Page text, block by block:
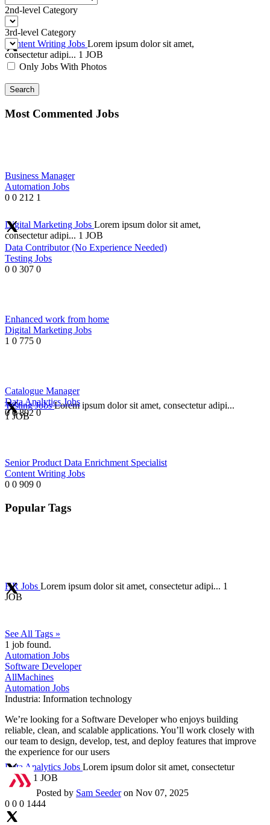
Content Writing Jobs Lorem ipsum dolor sit amet,
consectetur adipi... 1 JOB
Digital Marketing Jobs Lorem ipsum dolor sit amet,
consectetur adipi... 1 JOB
Testing JobsLorem ipsum dolor sit amet, consectetur adipi...
1 JOB
HR Jobs Lorem ipsum dolor sit amet, consectetur adipi... 1
JOB
Data Analytics Jobs Lorem ipsum dolor sit amet, consectetur
adipi... 1 JOB
2nd-level Category
3rd-level Category
Only Jobs With Photos
Search
Most Commented Jobs
Business Manager
Automation Jobs
0 0 212 1
Data Contributor (No Experience Needed)
Testing Jobs
0 0 307 0
Enhanced work from home
Digital Marketing Jobs
1 0 775 0
Catalogue Manager
Data Analytics Jobs
0 0 892 0
Senior Product Data Enrichment Specialist
Content Writing Jobs
0 0 909 0
Popular Tags
See All Tags »
1 job found.
Automation Jobs
Software Developer
AllMachines
Automation Jobs
Industria: Information technology
We’re looking for a Software Developer who enjoys building
reliable, clean, and scalable applications. You’ll work closely with
our team to design, develop, test, and deploy features that improve
the experience for our users
Posted by Sam Seeder on Nov 07, 2025
0 0 0 1444